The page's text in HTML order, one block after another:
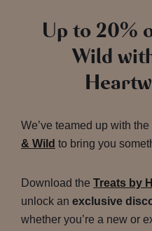
Up to 20%
Wild
We’ve teamed up with
& Wild to bring you
Download the Treats by
unlock an exclusive
whether you’re a new or